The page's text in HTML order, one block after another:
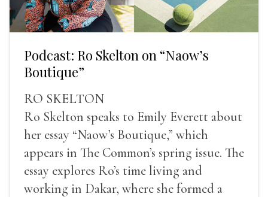
Podcast: Ro Skelton on “Naow’s
Boutique”
RO SKELTON
Ro Skelton speaks to Emily Everett about
her essay “Naow’s Boutique,” which
appears in The Common’s spring issue. The
essay explores Ro’s time living and
working in Dakar, where she formed a